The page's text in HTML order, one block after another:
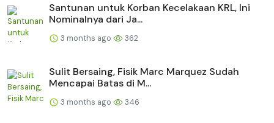
Santunan untuk Korban Kecelakaan KRL, Ini
Nominalnya dari Ja...
3 months ago 362
Sulit Bersaing, Fisik Marc Marquez Sudah
Mencapai Batas di M...
3 months ago 346